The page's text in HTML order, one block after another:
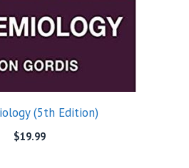
(5th Edition)
$19.99